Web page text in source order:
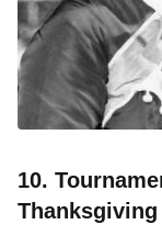
10.
Thanksgiving